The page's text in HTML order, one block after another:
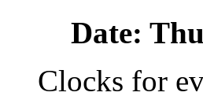
Date:
Clocks for